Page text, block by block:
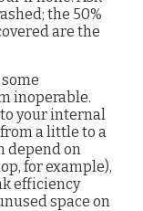
the 50%
are the
inoperable.
your internal
a little to a
depend on
for example),
efficiency
space on